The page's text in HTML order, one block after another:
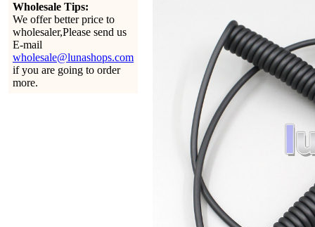
Wholesale Tips:
We offer better price to
wholesaler,Please send us
E-mail
wholesale@lunashops.com
if you are going to order
more.